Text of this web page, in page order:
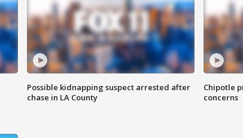
Possible kidnapping suspect arrested after
chase in LA County
Chipotle
concerns